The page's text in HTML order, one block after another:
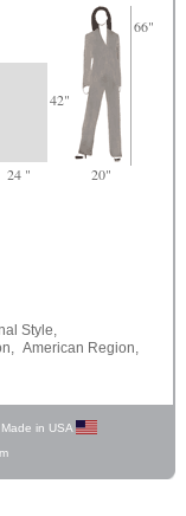
42"
66"
24 " 20"
Style,
American Region,
Made in USA